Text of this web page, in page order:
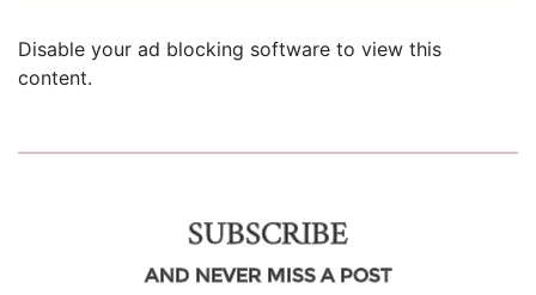
Disable your ad blocking software to view this
content.
SUBSCRIBE
AND NEVER MISS A POST